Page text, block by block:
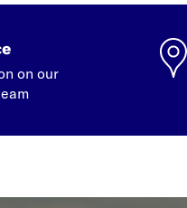
on our